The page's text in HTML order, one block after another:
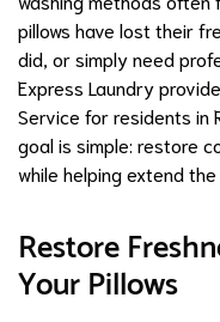
pillows have lost their
did, or simply need
Express Laundry
Service for residents in
goal is simple: restore
while helping extend
Restore
Your Pillows